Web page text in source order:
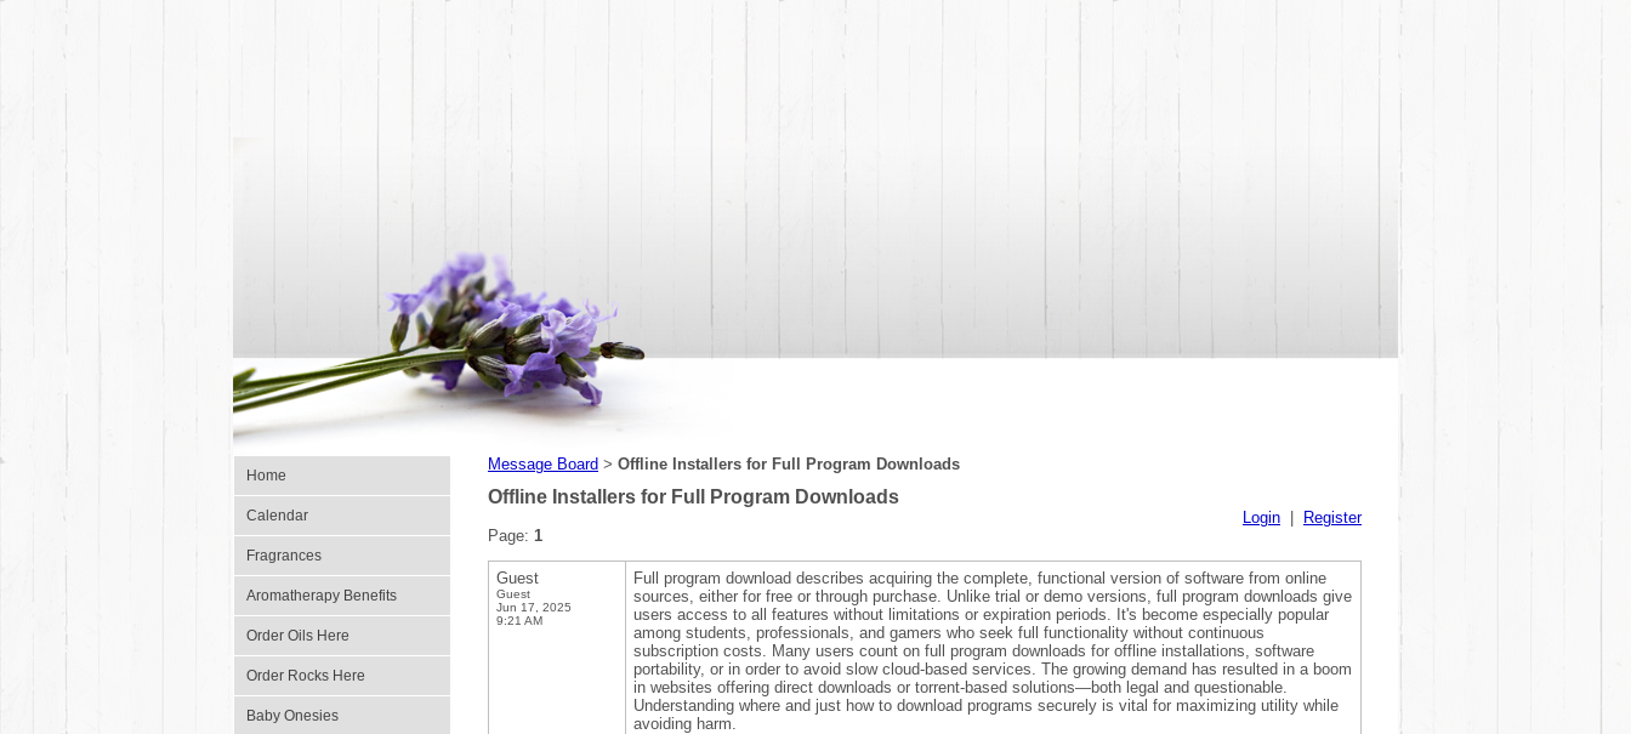
Home
Calendar
Fragrances
Aromatherapy Benefits
Order Oils Here
Order Rocks Here
Baby Onesies
Message Board > Offline Installers for Full Program Downloads
Offline Installers for Full Program Downloads
Login
Register
Page: 1
Guest
Guest
Jun 17, 2025
9:21 AM
Full program download describes acquiring the complete, functional version of software from online
sources, either for free or through purchase. Unlike trial or demo versions, full program downloads give
users access to all features without limitations or expiration periods. It's become especially popular
among students, professionals, and gamers who seek full functionality without continuous
subscription costs. Many users count on full program downloads for offline installations, software
portability, or in order to avoid slow cloud-based services. The growing demand has resulted in a boom
in websites offering direct downloads or torrent-based solutions—both legal and questionable.
Understanding where and just how to download programs securely is vital for maximizing utility while
avoiding harm.